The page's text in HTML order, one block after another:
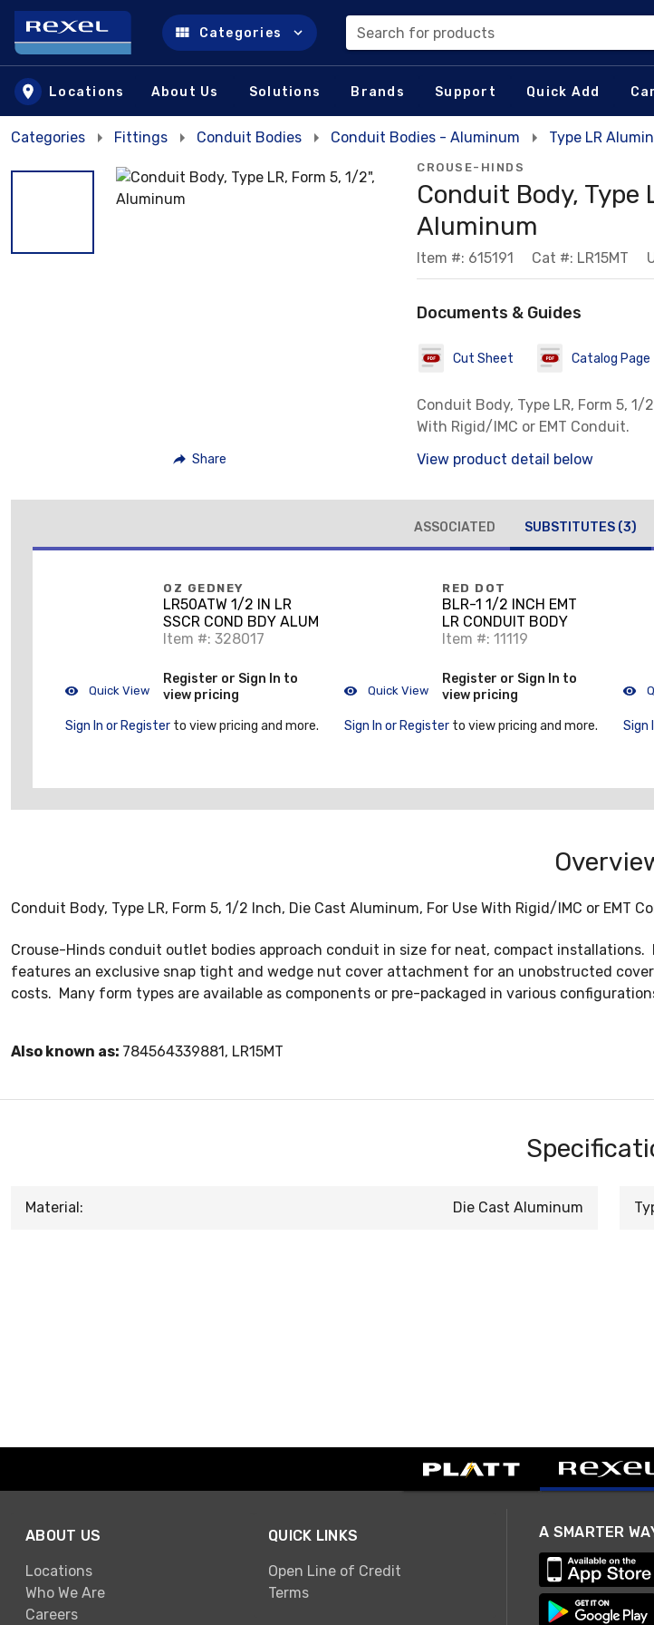
Skip to main content
Categories Search for products
Locations About Us Solutions Brands Support Quick Add
Categories Fittings Conduit Bodies Conduit Bodies - Aluminum Type LR
Share
CROUSE-HINDS
Conduit Body, Type
Aluminum
Item #: 615191 Cat #: LR15MT
Documents & Guides
Cut Sheet Catalog Page
Conduit Body, Type LR, Form 5,
With Rigid/IMC or EMT Conduit.
View product detail below
ASSOCIATED SUBSTITUTES (3)
Quick View
OZ GEDNEY
LR50ATW 1/2 IN LR
SSCR COND BDY ALUM
Item #: 328017
Register or Sign In to
view pricing
Sign In or Register to view pricing and more.
Quick View
RED DOT
BLR-1 1/2 INCH EMT
LR CONDUIT BODY
Item #: 11119
Register or Sign In to
view pricing
Sign In or Register to view pricing and more. Sign
Conduit Body, Type LR, Form 5, 1/2 Inch, Die Cast Aluminum, For Use With Rigid/IMC or EMT
Crouse-Hinds conduit outlet bodies approach conduit in size for neat, compact
features an exclusive snap tight and wedge nut cover attachment for an unobstructed
costs. Many form types are available as components or pre-packaged in various
Also known as: 784564339881, LR15MT
Material: Die Cast Aluminum
ABOUT US
Locations
Who We Are
Careers
QUICK LINKS
Open Line of Credit
Terms